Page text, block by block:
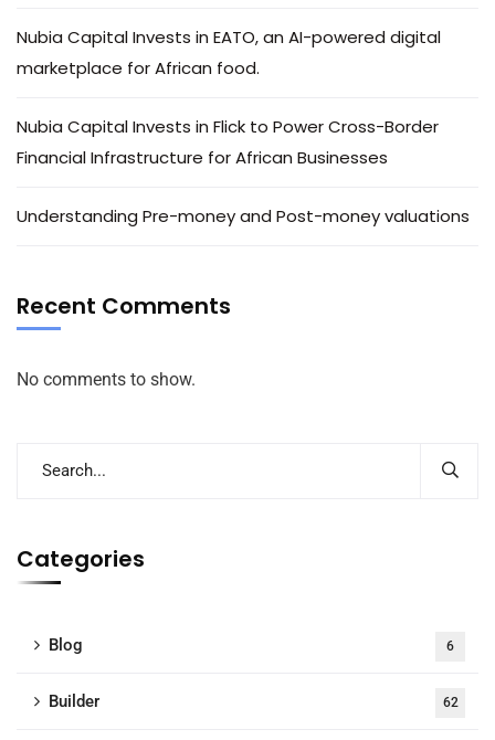
Nubia Capital Invests in EATO, an AI-powered digital
marketplace for African food.
Nubia Capital Invests in Flick to Power Cross-Border
Financial Infrastructure for African Businesses
Understanding Pre-money and Post-money valuations
Recent Comments
No comments to show.
Categories
Blog 6
Builder 62